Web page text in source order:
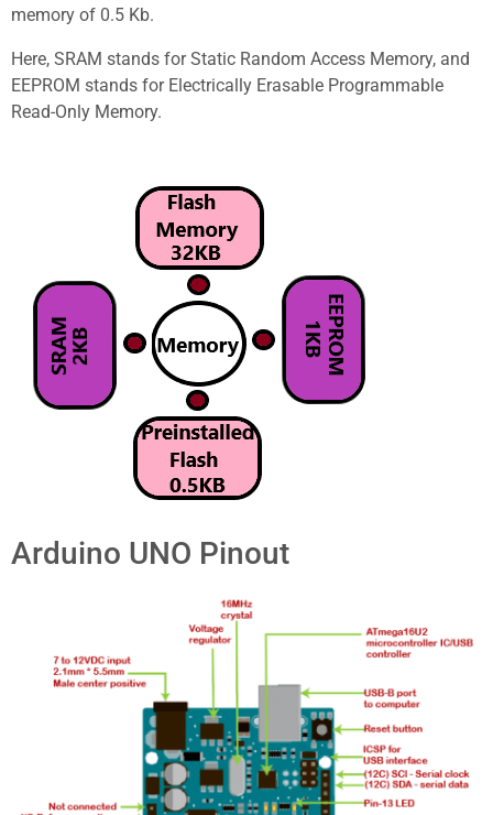
memory of 0.5 Kb.
Here, SRAM stands for Static Random Access Memory, and
EEPROM stands for Electrically Erasable Programmable
Read-Only Memory.
Arduino UNO Pinout